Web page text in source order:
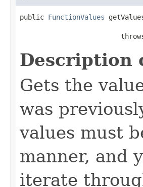
public FunctionValues
Description
Gets the
was
values must
manner, and
iterate